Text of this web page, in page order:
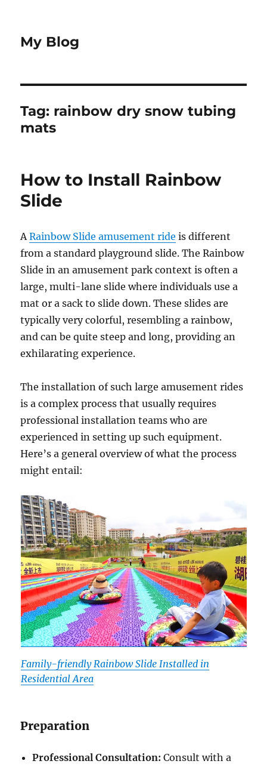
My Blog
Tag: rainbow dry snow tubing
mats
How to Install Rainbow
Slide
ARainbow Slide amusement ride is different
from a standard playground slide. The Rainbow
Slide in an amusement park context is often a
large, multi-lane slide where individuals use a
mat or a sack to slide down. These slides are
typically very colorful, resembling a rainbow,
and can be quite steep and long, providing an
exhilarating experience.
The installation of such large amusement rides
is a complex process that usually requires
professional installation teams who are
experienced in setting up such equipment.
Here’s a general overview of what the process
might entail:
Family-friendly Rainbow Slide Installed in
Residential Area
Preparation
Professional Consultation: Consult with a